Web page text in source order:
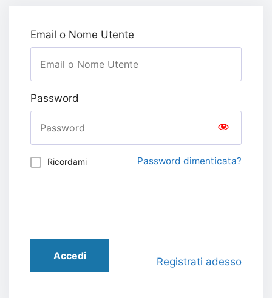
Email o Nome Utente
Password
Ricordami Password dimenticata?
Accedi Registrati adesso